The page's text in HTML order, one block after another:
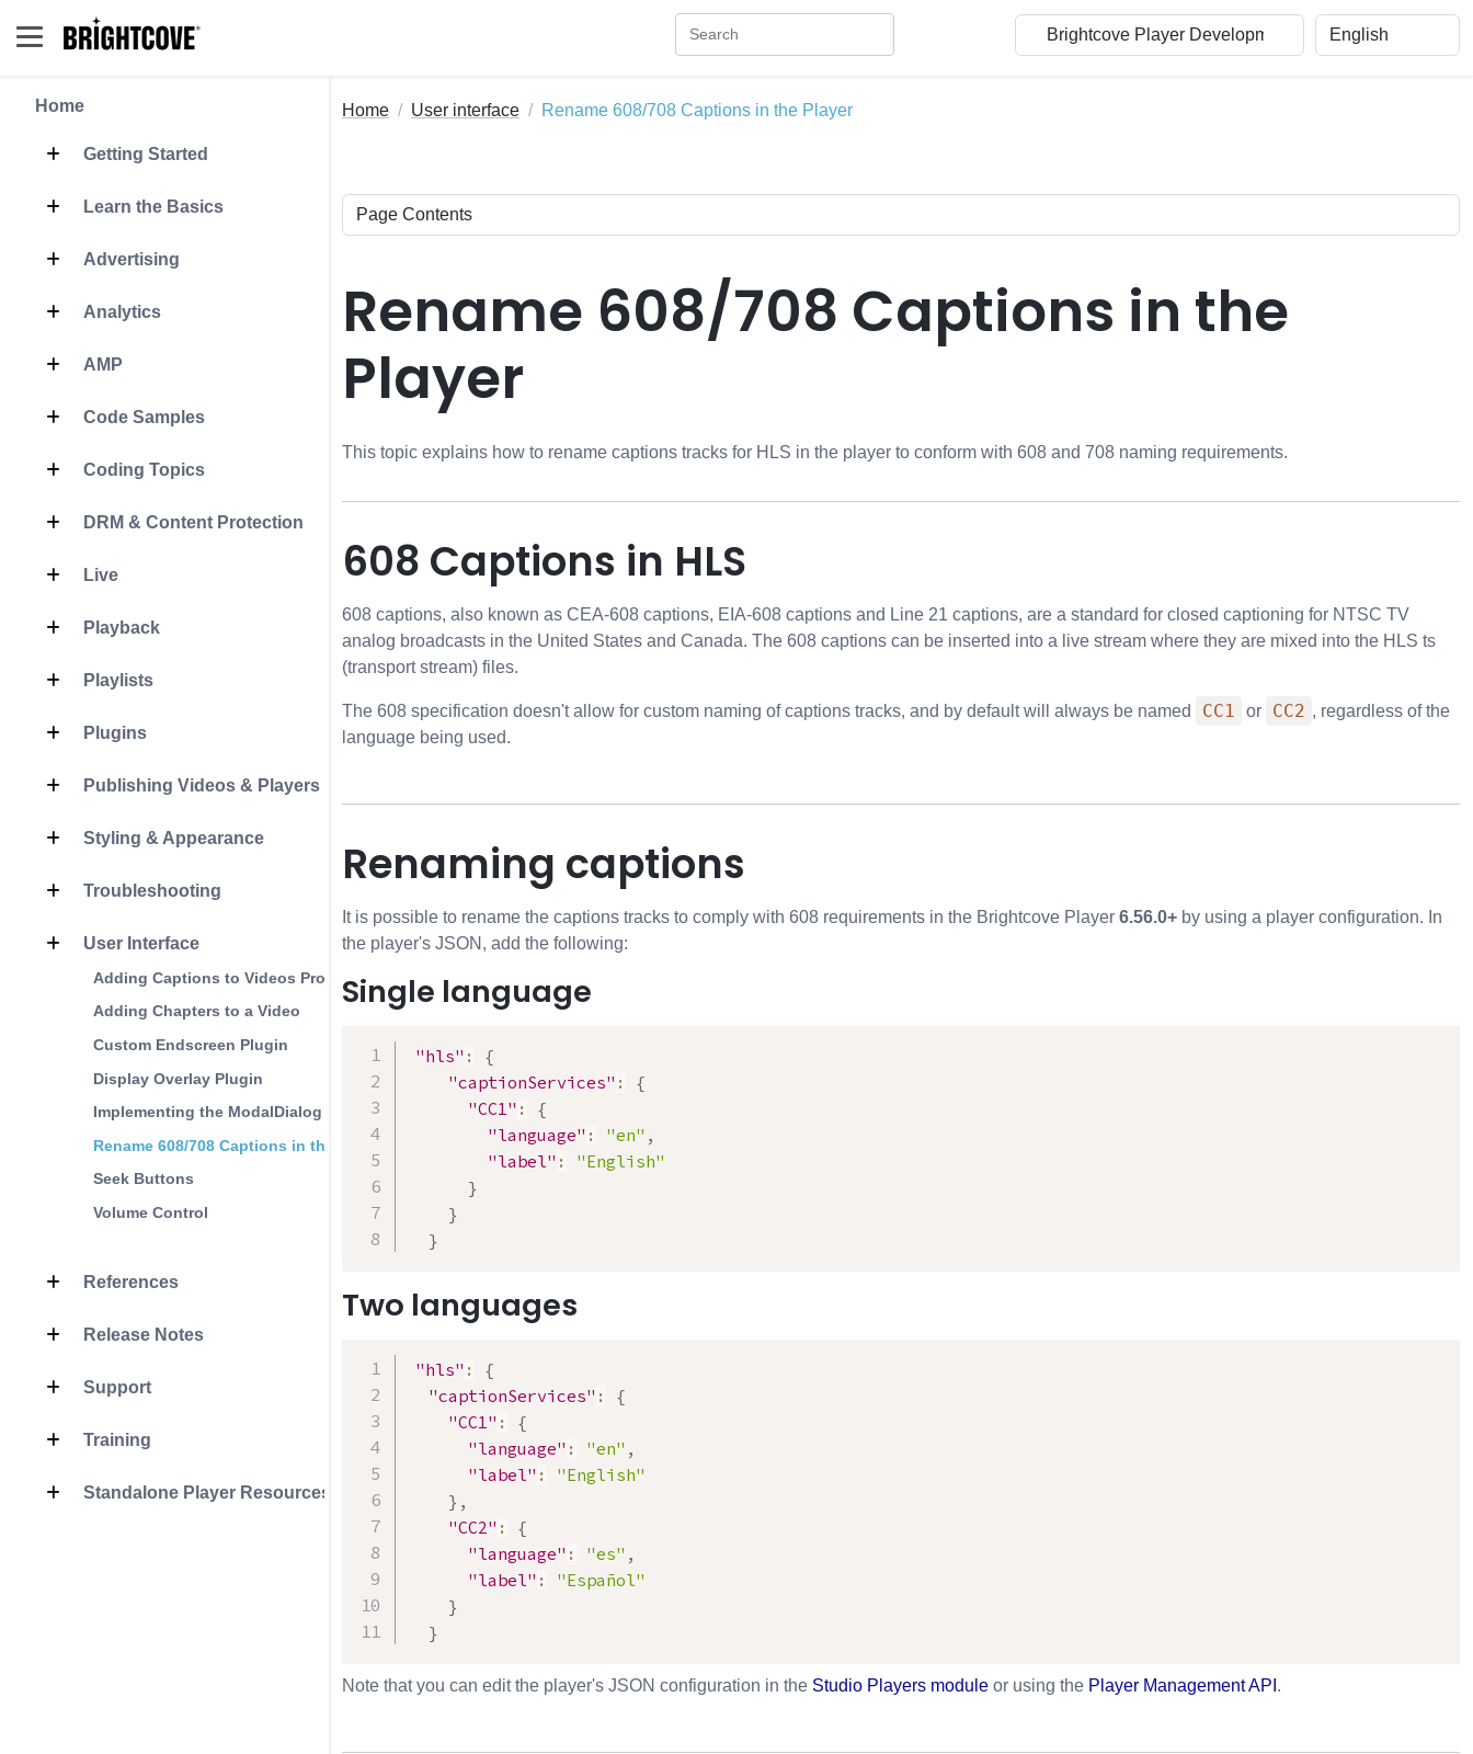
Home
Getting Started
Learn the Basics
Advertising
Analytics
AMP
Code Samples
Coding Topics
DRM & Content Protection
Live
Playback
Playlists
Plugins
Publishing Videos & Players
Styling & Appearance
Troubleshooting
User Interface
Adding Captions to Videos Programmatically
Adding Chapters to a Video
Custom Endscreen Plugin
Display Overlay Plugin
Implementing the ModalDialog
Rename 608/708 Captions in the Player
Seek Buttons
Volume Control
References
Release Notes
Support
Training
Standalone Player Resources
Home User interface Rename 608/708 Captions in the Player
Rename 608/708 Captions in the
Player
This topic explains how to rename captions tracks for HLS in the player to conform with 608 and 708 naming requirements.
608 Captions in HLS
608 captions, also known as CEA-608 captions, EIA-608 captions and Line 21 captions, are a standard for closed captioning for NTSC TV
analog broadcasts in the United States and Canada. The 608 captions can be inserted into a live stream where they are mixed into the HLS ts
(transport stream) files.
The 608 specification doesn't allow for custom naming of captions tracks, and by default will always be named CC1 or CC2 , regardless of the
language being used.
Renaming captions
It is possible to rename the captions tracks to comply with 608 requirements in the Brightcove Player 6.56.0+ by using a player configuration. In
the player's JSON, add the following:
Single language
"hls" :
{
"captionServices" :
{
"CC1" :
{
"language" : "en" ,
"label" :
"English"
}
}
}
Two languages
"hls" :
{
"captionServices" :
{
"CC1" :
{
"language" : "en" ,
"label" :
"English"
} ,
"CC2" :
{
"language" : "es" ,
"label" :
"Español"
}
}
Note that you can edit the player's JSON configuration in the Studio Players module or using the Player Management API .